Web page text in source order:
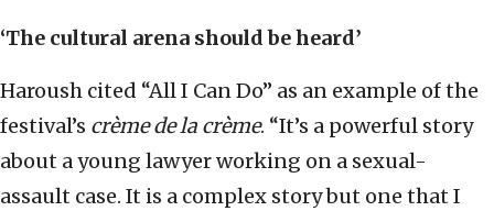
‘The cultural arena should be heard’
Haroush cited “All I Can Do” as an example of the
festival’s crème de la crème. “It’s a powerful story
about a young lawyer working on a sexual-
assault case. It is a complex story but one that I